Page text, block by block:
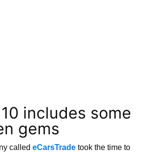
includes some
gems
called eCarsTrade took the time to